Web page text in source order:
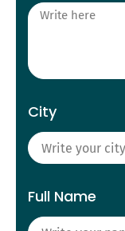
City
Full Name